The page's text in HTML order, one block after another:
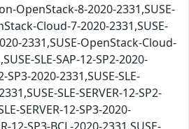
OpenStack-8-2020-2331,SUSE-
Cloud-7-2020-2331,SUSE-
2331,SUSE-OpenStack-Cloud-
SLE-SAP-12-SP2-2020-
SP3-2020-2331,SUSE-SLE-
SLE-SERVER-12-SP2-
SERVER-12-SP3-2020-
12-SP3-BCL-2020-2331,SUSE-